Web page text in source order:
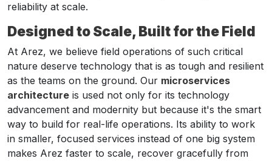
reliability at scale.
Designed to Scale, Built for the Field
At Arez, we believe field operations of such critical
nature deserve technology that is as tough and resilient
as the teams on the ground. Our microservices
architecture is used not only for its technology
advancement and modernity but because it's the smart
way to build for real-life operations. Its ability to work
in smaller, focused services instead of one big system
makes Arez faster to scale, recover gracefully from